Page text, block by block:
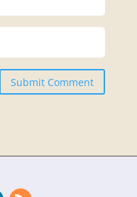
Submit Comment